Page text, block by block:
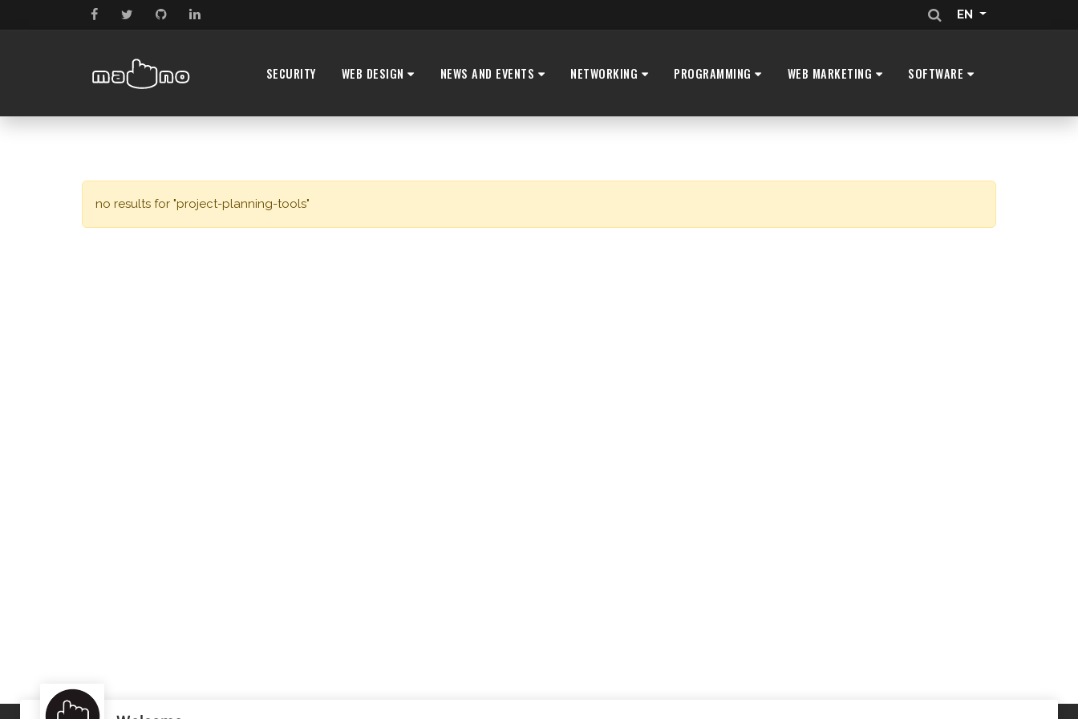
EN
SECURITY WEB DESIGN NEWS AND EVENTS NETWORKING PROGRAMMING WEB MARKETING SOFTWARE
no results for "project-planning-tools"